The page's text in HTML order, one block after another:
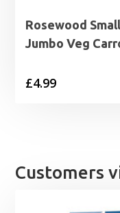
Rosewood
Jumbo Veg
£4.99
Customers